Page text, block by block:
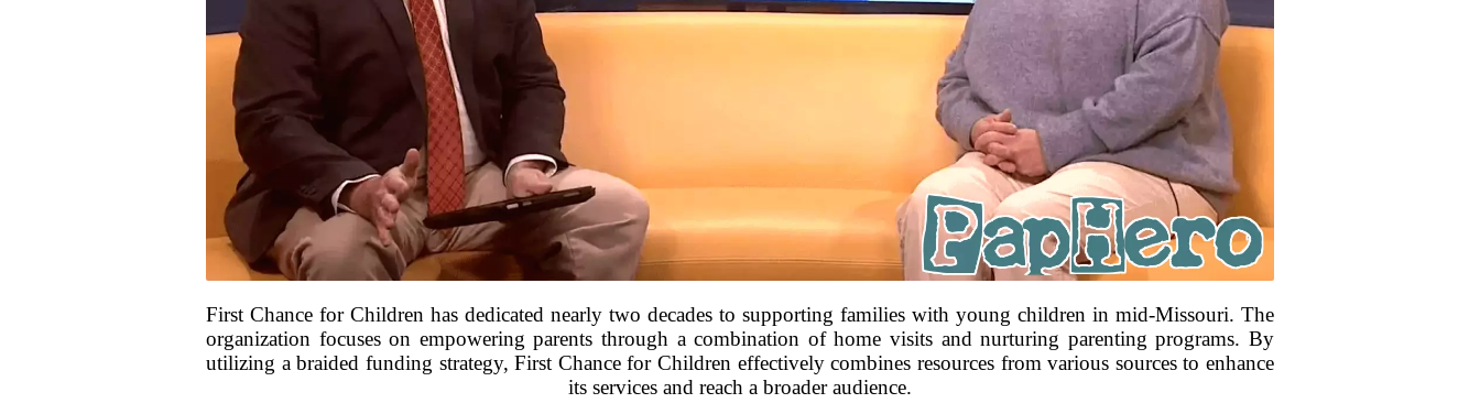
First Chance for Children has dedicated nearly two decades to supporting families with young children in mid-Missouri. The
organization focuses on empowering parents through a combination of home visits and nurturing parenting programs. By
utilizing a braided funding strategy, First Chance for Children effectively combines resources from various sources to enhance
its services and reach a broader audience.